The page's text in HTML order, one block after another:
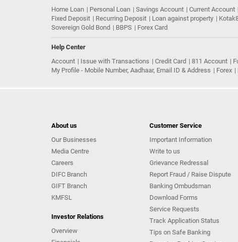
Home Loan
Personal Loan Savings Account Current Account
Fixed Deposit
Recurring Deposit Loan against property
Sovereign Gold Bond
BBPS Forex Card
Help Center
Account
Issue with Transactions Credit Card 811 Account
My Profile - Mobile Number, Aadhaar, Email ID & Address
Forex
About us
Our Businesses
Media Centre
Careers
DIFC Branch
GIFT Branch
KMFSL
Investor Relations
Overview
Customer Service
Important Information
Write to us
Grievance Redressal
Report Fraud / Raise Dispute
Banking Ombudsman
Download Forms
Service Requests
Track Application Status
Tips on Safe Banking